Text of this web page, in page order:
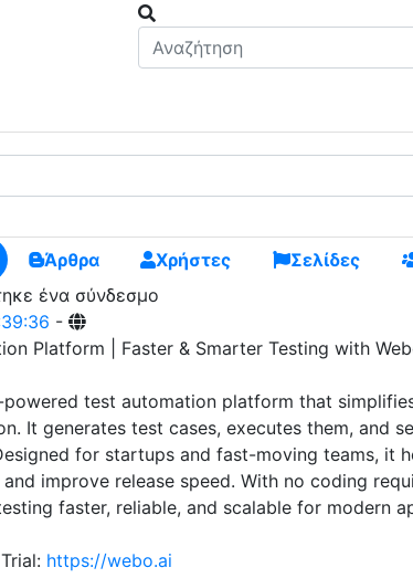
νέες συνδέσεις και κάνε καινούργιους
Άρθρα Χρήστες Σελίδες
ένα σύνδεσμο
-
Platform | Faster & Smarter Testing with
powered test automation platform that
It generates test cases, executes them, and
for startups and fast-moving teams, it
improve release speed. With no coding
faster, reliable, and scalable for modern
https://webo.ai